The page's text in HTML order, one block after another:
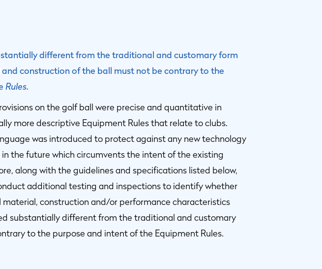
different from the traditional and customary form
construction of the ball must not be contrary to the
Rules.
on the golf ball were precise and quantitative in
more descriptive Equipment Rules that relate to clubs.
was introduced to protect against any new technology
the future which circumvents the intent of the existing
along with the guidelines and specifications listed below,
additional testing and inspections to identify whether
material, construction and/or performance characteristics
substantially different from the traditional and customary
to the purpose and intent of the Equipment Rules.